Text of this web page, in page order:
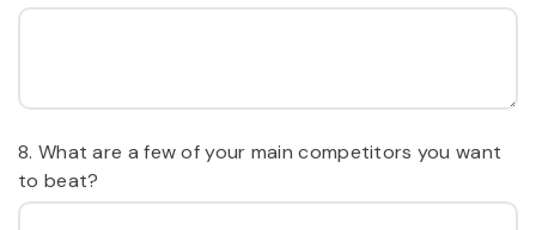
8. What are a few of your main competitors you want
to beat?